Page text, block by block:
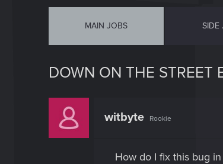
MAIN JOBS SIDE
DOWN ON THE STREET
witbyte Rookie
How do I fix this bug